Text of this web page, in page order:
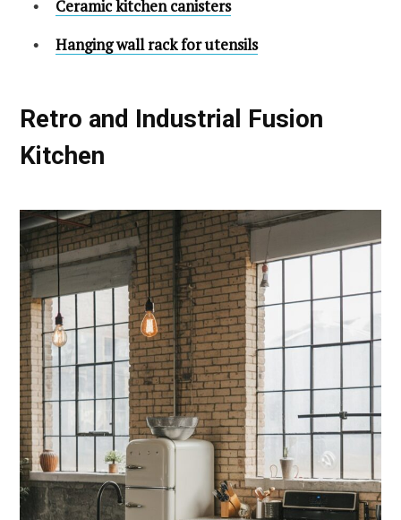
Ceramic kitchen canisters
Hanging wall rack for utensils
Retro and Industrial Fusion
Kitchen